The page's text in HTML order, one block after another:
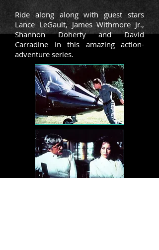
Ride along along with guest stars
Lance LeGault, James Withmore Jr.,
Shannon Doherty and David
Carradine in this amazing action-
adventure series.